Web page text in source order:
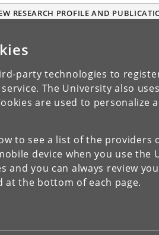
party technologies to
The University also
are used to
to see a list of the
device when you use the
and you can always review
at the bottom of each page.
RESEARCH PROFILE AND